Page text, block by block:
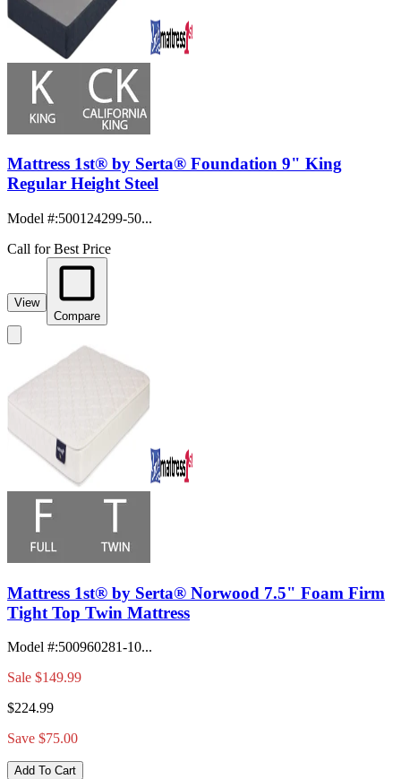
Mattress 1st® by Serta® Foundation 9" King
Regular Height Steel
Model #:500124299-50...
Call for Best Price
View
Compare
Mattress 1st® by Serta® Norwood 7.5" Foam Firm
Tight Top Twin Mattress
Model #:500960281-10...
Sale $149.99
$224.99
Save $75.00
Add To Cart